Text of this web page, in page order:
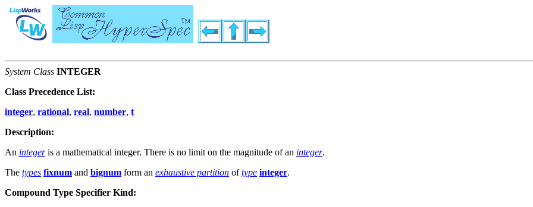
System Class INTEGER
Class Precedence List:
integer, rational, real, number, t
Description:
An integeris a mathematical integer. There is no limit on the magnitude of an integer.
The types fixnum and bignum form an exhaustive partition oftype integer.
Compound Type Specifier Kind: